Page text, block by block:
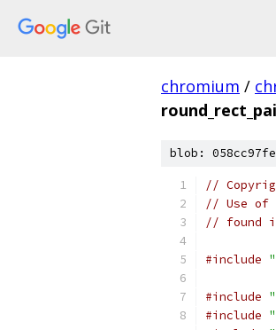
chromium /
blob:
//
// Use of
// found
#include
#include
#include